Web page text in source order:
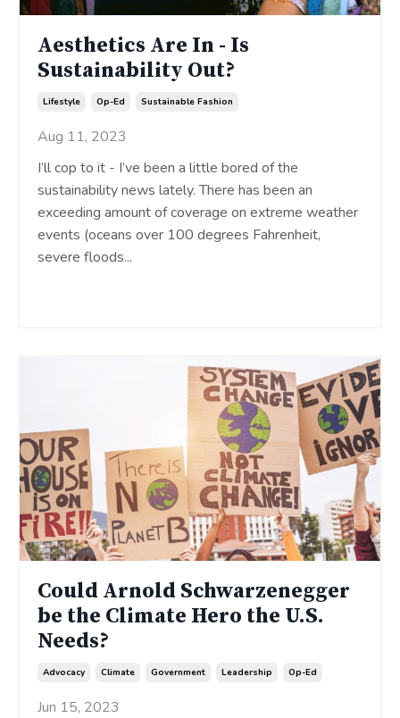
Aesthetics Are In - Is
Sustainability Out?
Lifestyle Op-Ed Sustainable Fashion
Aug 11, 2023
I’ll cop to it - I’ve been a little bored of the
sustainability news lately. There has been an
exceeding amount of coverage on extreme weather
events (oceans over 100 degrees Fahrenheit,
severe floods...
Could Arnold Schwarzenegger
be the Climate Hero the U.S.
Needs?
Advocacy Climate Government Leadership Op-Ed
Jun 15, 2023